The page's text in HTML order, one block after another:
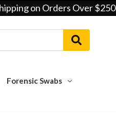
on Orders Over $250
Forensic Swabs